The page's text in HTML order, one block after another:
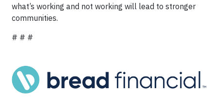
what’s working and not working will lead to stronger
communities.
# # #